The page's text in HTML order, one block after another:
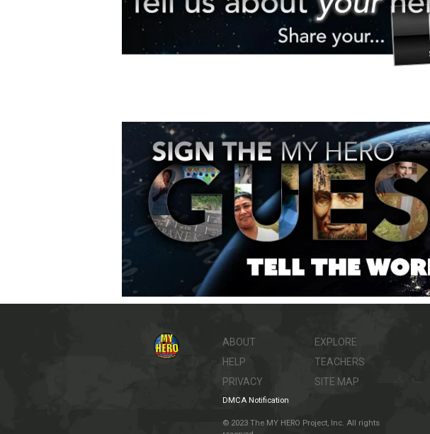
ABOUT
HELP
PRIVACY
EXPLORE
TEACHERS
SITE MAP
DMCA Notification
© 2023 The MY HERO Project, Inc. All rights